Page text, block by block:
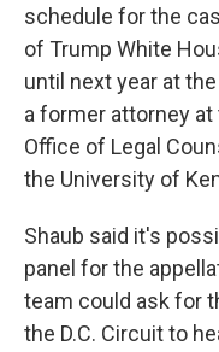
schedule for the
of Trump White
until next year at
a former attorney
Office of Legal
the University of
Shaub said it's
panel for the
team could ask for
the D.C. Circuit to